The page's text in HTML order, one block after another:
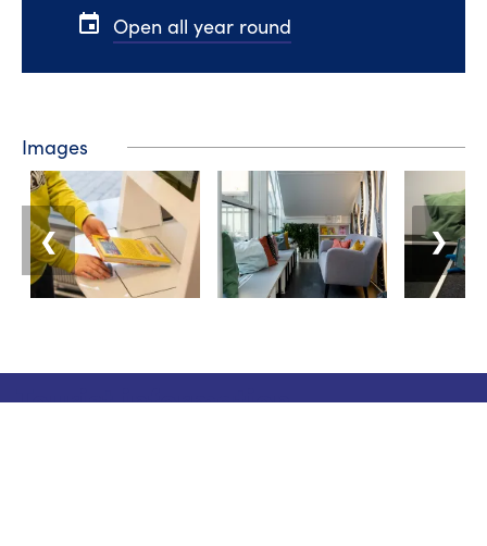
event Open all year round
Images
❮ ❯
Tourist information